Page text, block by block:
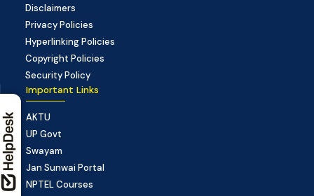
Disclaimers
Privacy Policies
Hyperlinking Policies
Copyright Policies
Security Policy
Important Links
AKTU
UP Govt
Swayam
Jan Sunwai Portal
NPTEL Courses